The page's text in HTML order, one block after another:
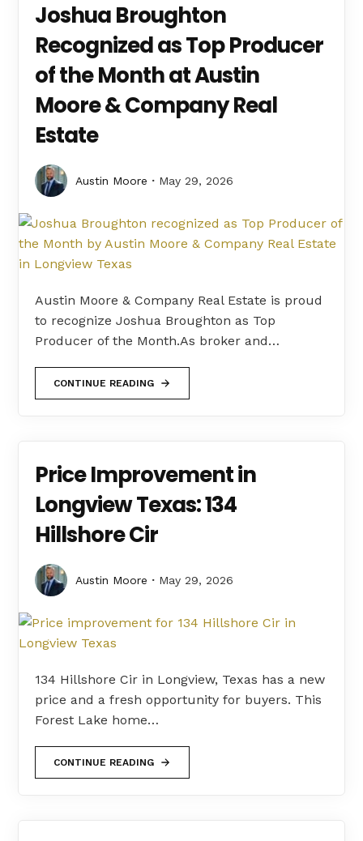
Joshua Broughton
Recognized as Top Producer
of the Month at Austin
Moore & Company Real
Estate
Austin Moore May 29, 2026
Austin Moore & Company Real Estate is proud
to recognize Joshua Broughton as Top
Producer of the Month.As broker and…
CONTINUE READING
Price Improvement in
Longview Texas: 134
Hillshore Cir
Austin Moore May 29, 2026
134 Hillshore Cir in Longview, Texas has a new
price and a fresh opportunity for buyers. This
Forest Lake home…
CONTINUE READING